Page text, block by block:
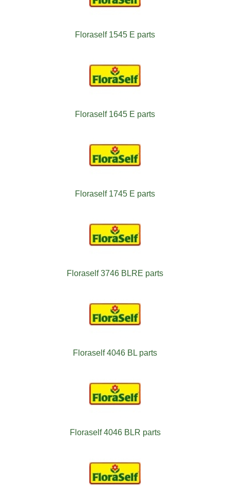
Floraself 1545 E parts
Floraself 1645 E parts
Floraself 1745 E parts
Floraself 3746 BLRE parts
Floraself 4046 BL parts
Floraself 4046 BLR parts